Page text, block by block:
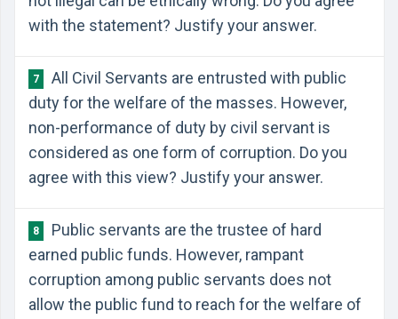
with the statement? Justify your answer.
7
All Civil Servants are entrusted with public
duty for the welfare of the masses. However,
non-performance of duty by civil servant is
considered as one form of corruption. Do you
agree with this view? Justify your answer.
8
Public servants are the trustee of hard
earned public funds. However, rampant
corruption among public servants does not
allow the public fund to reach for the welfare of